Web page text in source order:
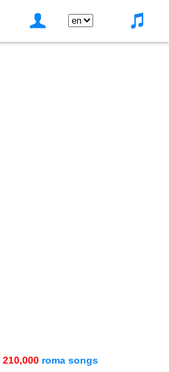
210,000 roma songs